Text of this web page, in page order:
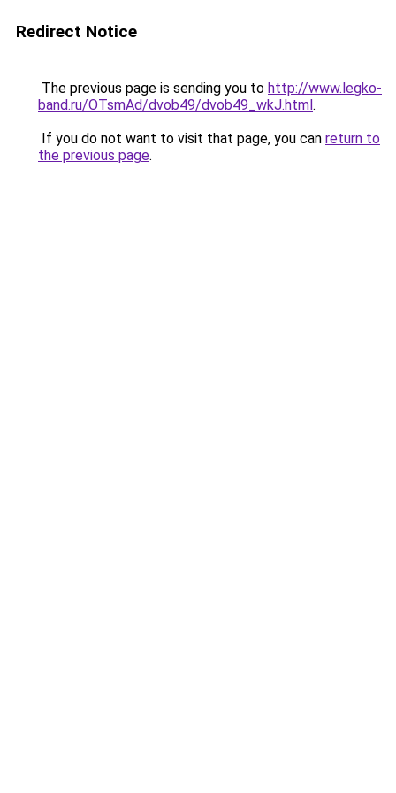
Redirect Notice
The previous page is sending you to http://www.legko-
band.ru/OTsmAd/dvob49/dvob49_wkJ.html.
If you do not want to visit that page, you can return to
the previous page.